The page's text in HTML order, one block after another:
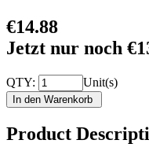
€14.88
Jetzt nur noch
QTY: Unit(s)
Product